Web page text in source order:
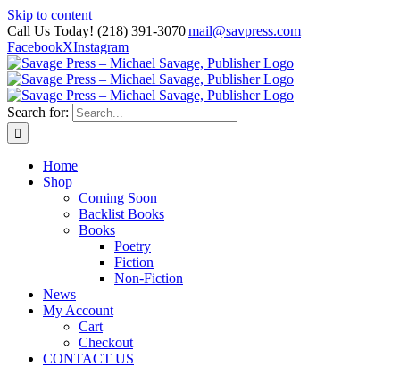
Skip to content
Call Us Today! (218) 391-3070|mail@savpress.com
FacebookXInstagram
Search for:
Home
Shop
Coming Soon
Backlist Books
Books
Poetry
Fiction
Non-Fiction
News
My Account
Cart
Checkout
CONTACT US